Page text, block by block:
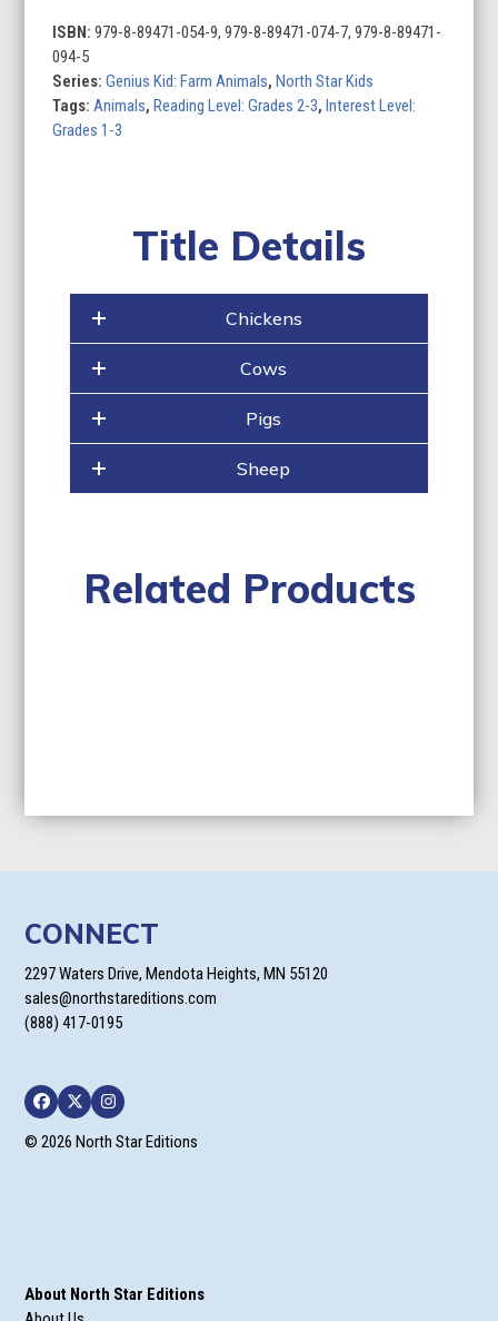
Animals
(Set
of
4)
quantity
ISBN:979-8-89471-054-9, 979-8-89471-074-7, 979-8-89471-
094-5
Series:Genius Kid: Farm Animals,North Star Kids
Tags:Animals,Reading Level: Grades 2-3,Interest Level:
Grades 1-3
Title Details
Chickens
Cows
Pigs
Sheep
Related Products
CONNECT
2297 Waters Drive, Mendota Heights, MN 55120
sales@northstareditions.com
(888) 417-0195
Facebook
TwitterInstagram
© 2026 North Star Editions
About North Star Editions